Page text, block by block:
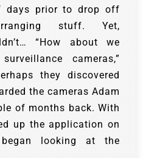
days prior to drop off
stuff. Yet,
“How about we
cameras,”
they discovered
the cameras Adam
of months back. With
up the application on
looking at the